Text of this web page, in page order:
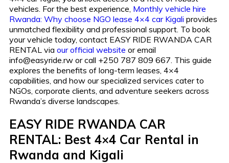
vehicles. For the best experience, Monthly vehicle hire
Rwanda: Why choose NGO lease 4×4 car Kigali provides
unmatched flexibility and professional support. To book
your vehicle today, contact EASY RIDE RWANDA CAR
RENTAL via our official website or email
info@easyride.rw or call +250 787 809 667. This guide
explores the benefits of long-term leases, 4×4
capabilities, and how our specialized services cater to
NGOs, corporate clients, and adventure seekers across
Rwanda’s diverse landscapes.
EASY RIDE RWANDA CAR
RENTAL: Best 4×4 Car Rental in
Rwanda and Kigali